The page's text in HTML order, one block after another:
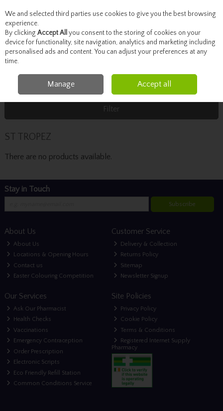
Skip to content
Menu Account Search Cart
ST TROPEZ
Filter
ST TROPEZ
There are no products available.
Stay in Touch
Subscribe
About Us
About Us
Locations & Opening Hours
Contact us
Easter Colouring Competition
Customer Service
Delivery & Collection
Returns Policy
Sitemap
Newsletter Signup
Our Services
Ask Our Pharmacist
Health Checks
Vaccinations
Emergency Contraception
Order Prescription
Electronic Scripts
Eco Friendly Refill Station
Common Conditions Service
Site Policies
Privacy Policy
Cookie Policy
Terms & Conditions
Registered Internet Supply
Pharmacy
We and selected third parties use cookies to give you the best browsing
experience.
By clicking Accept All you consent to the storing of cookies on your
device for functionality, site navigation, analytics and marketing including
personalised ads and content. You can adjust your preferences at any
time.
Manage Accept all